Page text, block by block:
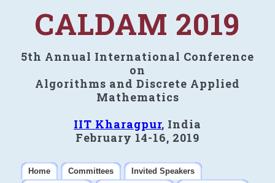
CALDAM 2019
5th Annual International Conference
on
Algorithms and Discrete Applied
Mathematics
IIT Kharagpur, India
February 14-16, 2019
Home Committees
Invited Speakers